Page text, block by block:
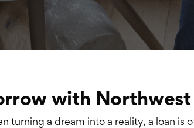
with Northwest
turning a dream into a reality, a loan is